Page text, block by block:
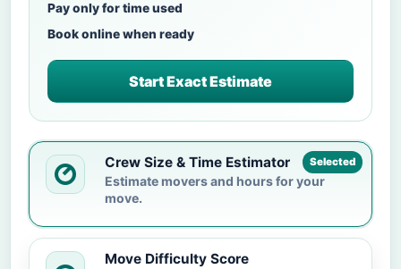
Pay only for time used
Book online when ready
Start Exact Estimate
Selected
Crew Size & Time Estimator
Estimate movers and hours for your
move.
Move Difficulty Score